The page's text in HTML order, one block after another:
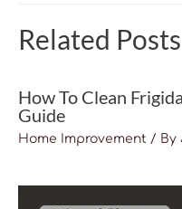
Related Posts
How To Clean
Guide
Home Improvement / By